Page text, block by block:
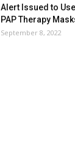
Alert Issued to
PAP Therapy
September 8, 2022